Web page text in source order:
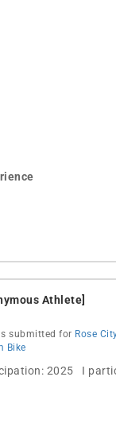
Athlete]
submitted for Rose
Bike
2025 I